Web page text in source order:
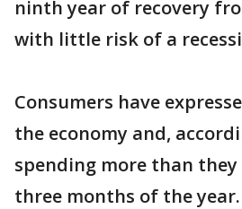
ninth year of recovery
with little risk of a
Consumers have
the economy and,
spending more than
three months of the